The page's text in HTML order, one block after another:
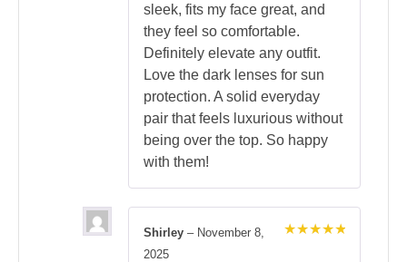
sleek, fits my face great, and
they feel so comfortable.
Definitely elevate any outfit.
Love the dark lenses for sun
protection. A solid everyday
pair that feels luxurious without
being over the top. So happy
with them!
Shirley – November 8,
2025